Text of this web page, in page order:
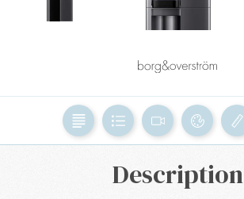
BACK
Description